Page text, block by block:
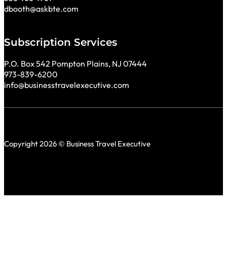
dbooth@askbte.com
Subscription Services
P.O. Box 542 Pompton Plains, NJ 07444
973-839-6200
info@businesstravelexecutive.com
Copyright 2026 © Business Travel Executive